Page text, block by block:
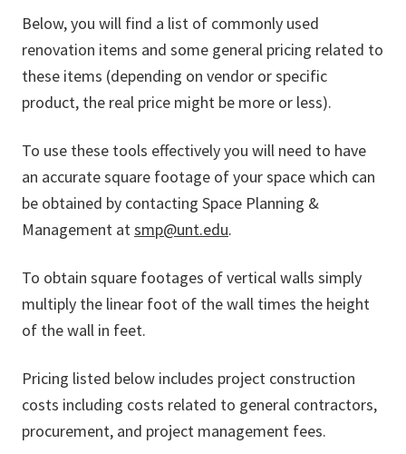
Below, you will find a list of commonly used
renovation items and some general pricing related to
these items (depending on vendor or specific
product, the real price might be more or less).
To use these tools effectively you will need to have
an accurate square footage of your space which can
be obtained by contacting Space Planning &
Management atsmp@unt.edu.
To obtain square footages of vertical walls simply
multiply the linear foot of the wall times the height
of the wall in feet.
Pricing listed below includes project construction
costs including costs related to general contractors,
procurement, and project management fees.